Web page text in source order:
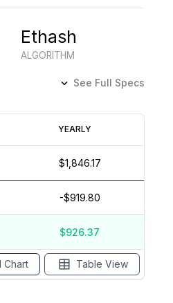
Ethash
ALGORITHM
See Full Specs
YEARLY
$1,846.17
-$919.80
$926.37
Profitability
(6M)
Chart Table View